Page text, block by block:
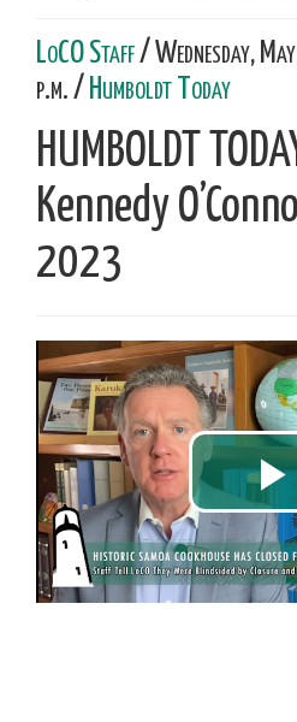
LoCO Staff/ Wednesday,
p.m. / Humboldt Today
HUMBOLDT
Kennedy
2023